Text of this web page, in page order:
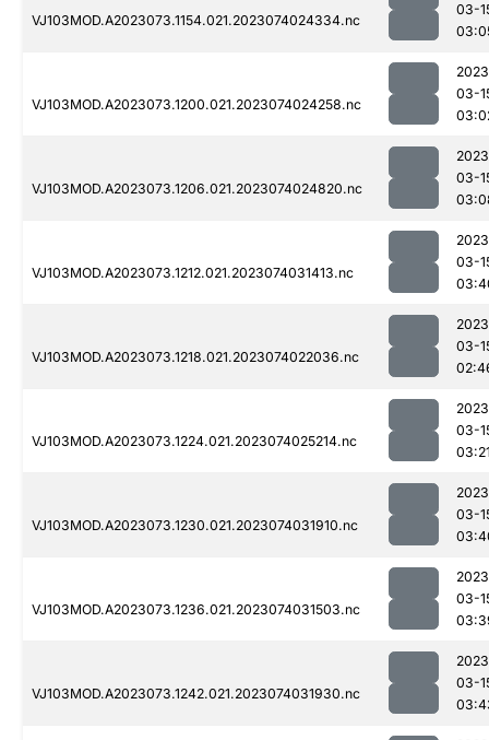
VJ103MOD.A2023073.1154.021.2023074024334.nc
03-
VJ103MOD.A2023073.1200.021.2023074024258.nc
03-
VJ103MOD.A2023073.1206.021.2023074024820.nc
03-
VJ103MOD.A2023073.1212.021.2023074031413.nc
03-
VJ103MOD.A2023073.1218.021.2023074022036.nc
03-
VJ103MOD.A2023073.1224.021.2023074025214.nc
03-
VJ103MOD.A2023073.1230.021.2023074031910.nc
03-
VJ103MOD.A2023073.1236.021.2023074031503.nc
03-
VJ103MOD.A2023073.1242.021.2023074031930.nc
03-